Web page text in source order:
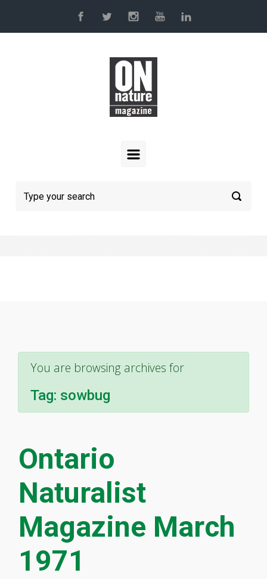
Skip to main content
You are browsing archives for
Tag: sowbug
Ontario
Naturalist
Magazine March
1971